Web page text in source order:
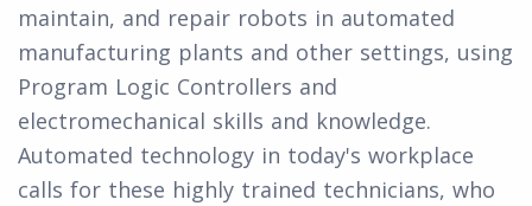
maintain, and repair robots in automated
manufacturing plants and other settings, using
Program Logic Controllers and
electromechanical skills and knowledge.
Automated technology in today's workplace
calls for these highly trained technicians, who